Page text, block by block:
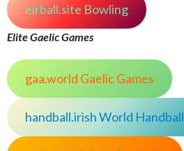
eirball.site Bowling
Elite Gaelic Games
gaa.world Gaelic Games
handball.irish World Handball